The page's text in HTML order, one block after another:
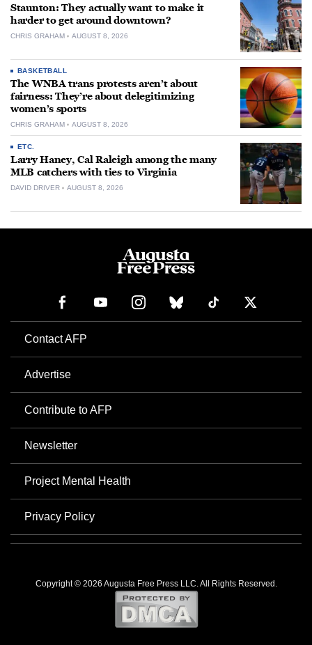
Staunton: They actually want to make it
harder to get around downtown?
CHRIS GRAHAM AUGUST 8, 2026
BASKETBALL
The WNBA trans protests aren’t about
fairness: They’re about delegitimizing
women’s sports
CHRIS GRAHAM AUGUST 8, 2026
ETC.
Larry Haney, Cal Raleigh among the many
MLB catchers with ties to Virginia
DAVID DRIVER AUGUST 8, 2026
Contact AFP
Advertise
Contribute to AFP
Newsletter
Project Mental Health
Privacy Policy
Copyright © 2026 Augusta Free Press LLC. All Rights Reserved.